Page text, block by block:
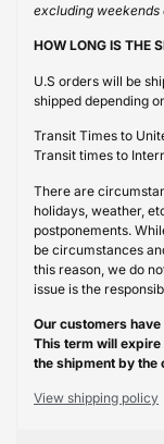
excluding weekends
HOW LONG IS THE
U.S orders will be
shipped depending
Transit Times to
Transit times to
There are
holidays, weather,
postponements.
be circumstances
this reason, we do
issue is the
Our customers
This term will
the shipment by the
View shipping policy